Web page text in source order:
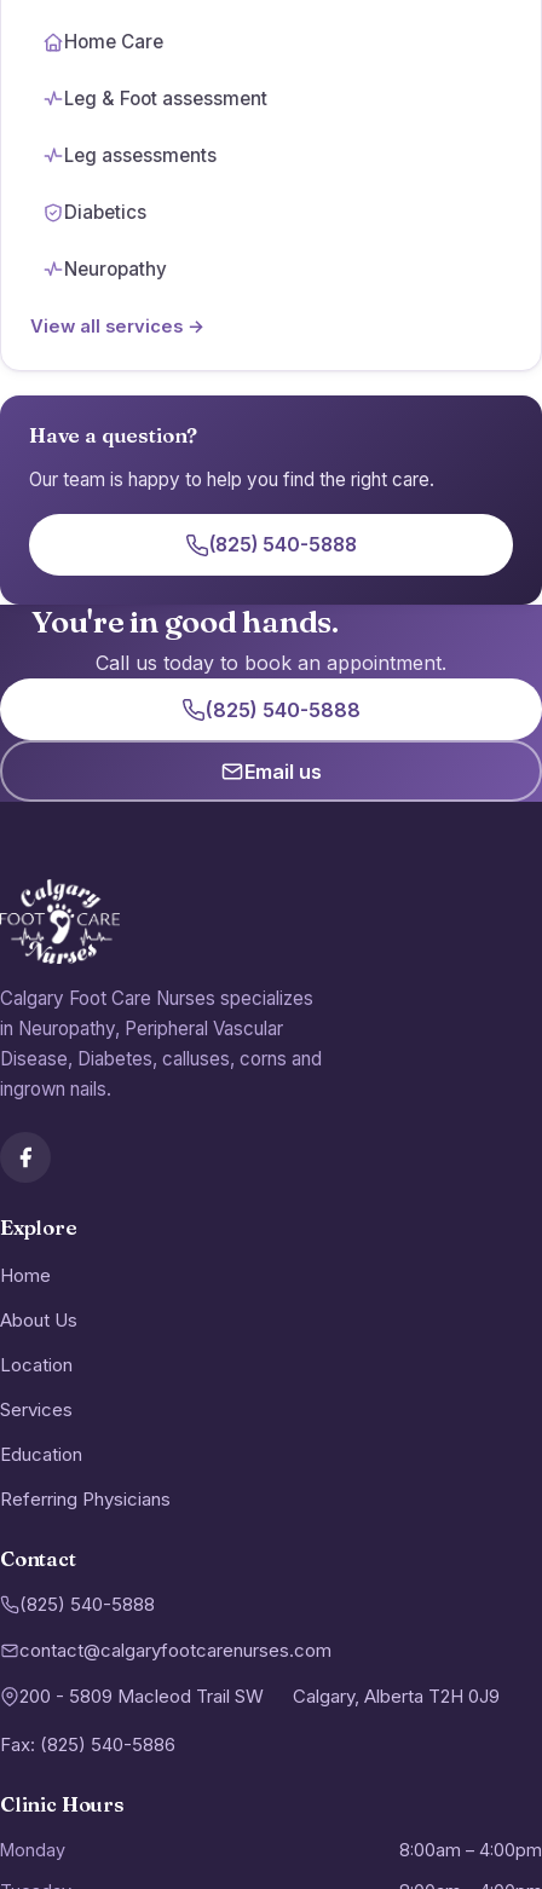
Home Care
Leg & Foot assessment
Leg assessments
Diabetics
Neuropathy
View all services →
Have a question?
Our team is happy to help you find the right care.
(825) 540-5888
You're in good hands.
Call us today to book an appointment.
(825) 540-5888
Email us
Calgary Foot Care Nurses specializes
in Neuropathy, Peripheral Vascular
Disease, Diabetes, calluses, corns and
ingrown nails.
Explore
Home
About Us
Location
Services
Education
Referring Physicians
Contact
(825) 540-5888
contact@calgaryfootcarenurses.com
200 - 5809 Macleod Trail SW
Calgary, Alberta T2H 0J9
Fax: (825) 540-5886
Clinic Hours
Monday
8:00am – 4:00pm